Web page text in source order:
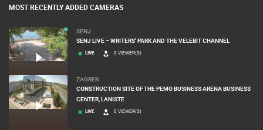
MOST RECENTLY ADDED CAMERAS
SENJ
SENJ LIVE – WRITERS’ PARK AND THE VELEBIT CHANNEL
LIVE 0 VIEWER(S)
ZAGREB
CONSTRUCTION SITE OF THE PEMO BUSINESS ARENA BUSINESS
CENTER, LANISTE
LIVE 0 VIEWER(S)